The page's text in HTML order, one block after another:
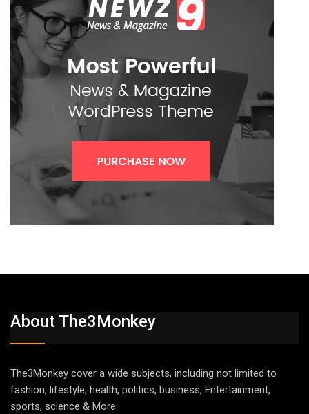
About The3Monkey
The3Monkey cover a wide subjects, including not limited to
fashion, lifestyle, health, politics, business, Entertainment,
sports, science & More.